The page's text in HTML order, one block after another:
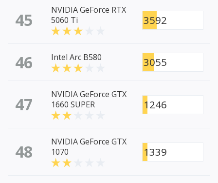
45
NVIDIA GeForce RTX
5060 Ti
3592
46 Intel Arc B580 3055
47
NVIDIA GeForce GTX
1660 SUPER
1246
48
NVIDIA GeForce GTX
1070
1339